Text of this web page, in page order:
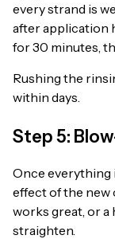
every strand is
after application
for 30 minutes,
Rushing the
within days.
Step 5:
Once everything
effect of the new
works great, or
straighten.